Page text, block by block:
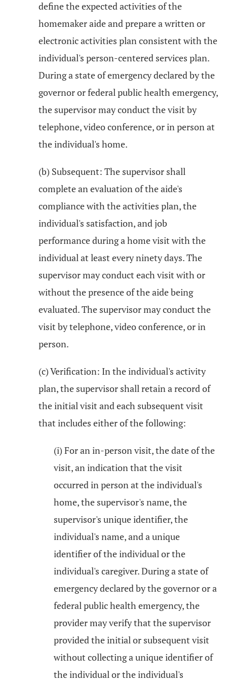
define the expected activities of the
homemaker aide and prepare a written or
electronic activities plan consistent with the
individual's person-centered services plan.
During a state of emergency declared by the
governor or federal public health emergency,
the supervisor may conduct the visit by
telephone, video conference, or in person at
the individual's home.
(b) Subsequent: The supervisor shall
complete an evaluation of the aide's
compliance with the activities plan, the
individual's satisfaction, and job
performance during a home visit with the
individual at least every ninety days. The
supervisor may conduct each visit with or
without the presence of the aide being
evaluated. The supervisor may conduct the
visit by telephone, video conference, or in
person.
(c) Verification: In the individual's activity
plan, the supervisor shall retain a record of
the initial visit and each subsequent visit
that includes either of the following:
(i) For an in-person visit, the date of the
visit, an indication that the visit
occurred in person at the individual's
home, the supervisor's name, the
supervisor's unique identifier, the
individual's name, and a unique
identifier of the individual or the
individual's caregiver. During a state of
emergency declared by the governor or a
federal public health emergency, the
provider may verify that the supervisor
provided the initial or subsequent visit
without collecting a unique identifier of
the individual or the individual's